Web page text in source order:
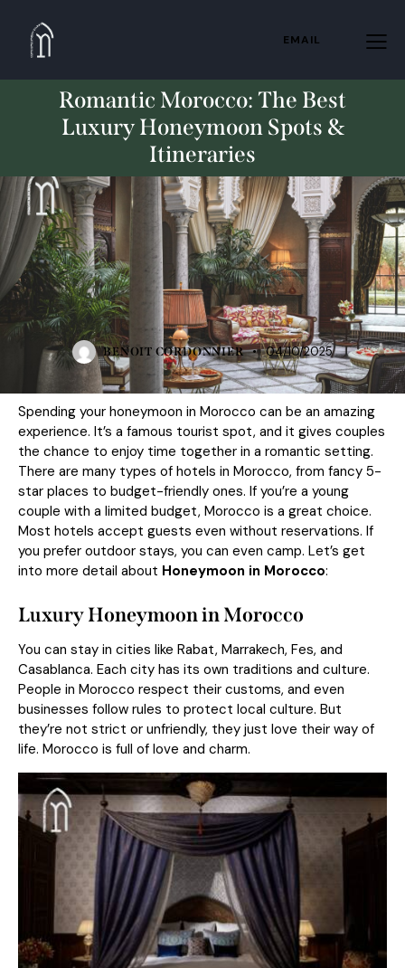
EMAIL
Romantic Morocco: The Best
Luxury Honeymoon Spots &
Itineraries
TRAVELING
BENOIT CORDONNIER 04/10/2025
Spending your honeymoon in Morocco can be an amazing
experience. It’s a famous tourist spot, and it gives couples
the chance to enjoy time together in a romantic setting.
There are many types of hotels in Morocco, from fancy 5-
star places to budget-friendly ones. If you’re a young
couple with a limited budget, Morocco is a great choice.
Most hotels accept guests even without reservations. If
you prefer outdoor stays, you can even camp. Let’s get
into more detail about Honeymoon in Morocco:
LuxuryHoneymoon in Morocco
You can stay in cities like Rabat, Marrakech, Fes, and
Casablanca. Each city has its own traditions and culture.
People in Morocco respect their customs, and even
businesses follow rules to protect local culture. But
they’re not strict or unfriendly, they just love their way of
life. Morocco is full of love and charm.